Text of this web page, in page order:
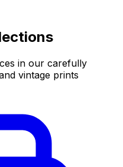
in our carefully
vintage prints